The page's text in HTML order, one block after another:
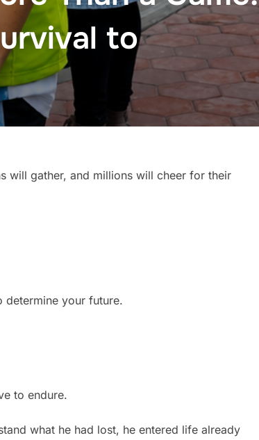
to
will gather, and millions will cheer for their
determine your future.
to endure.
what he had lost, he entered life already